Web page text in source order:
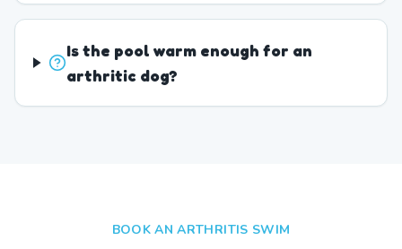
Is the pool warm enough for an
arthritic dog?
BOOK AN ARTHRITIS SWIM